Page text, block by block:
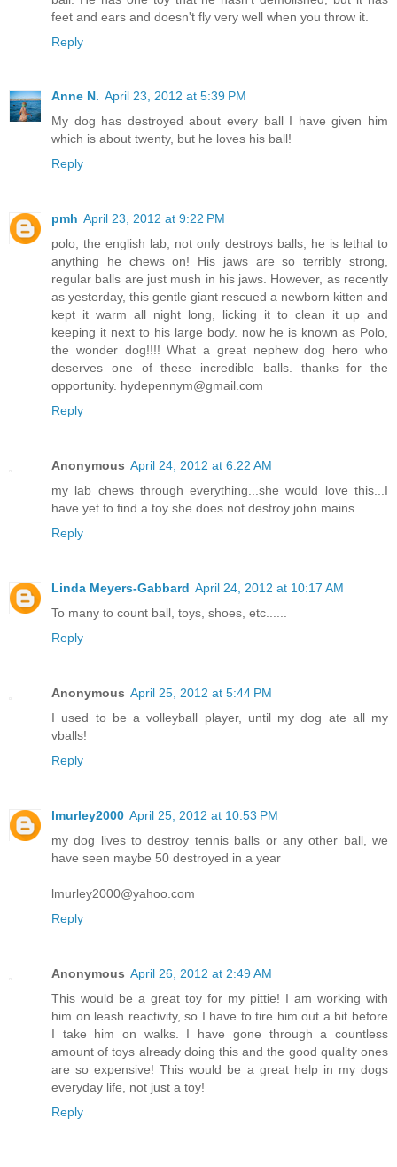
feet and ears and doesn't fly very well when you throw it.
Reply
Anne N. April 23, 2012 at 5:39 PM
My dog has destroyed about every ball I have given him
which is about twenty, but he loves his ball!
Reply
pmh April 23, 2012 at 9:22 PM
polo, the english lab, not only destroys balls, he is lethal to
anything he chews on! His jaws are so terribly strong,
regular balls are just mush in his jaws. However, as recently
as yesterday, this gentle giant rescued a newborn kitten and
kept it warm all night long, licking it to clean it up and
keeping it next to his large body. now he is known as Polo,
the wonder dog!!!! What a great nephew dog hero who
deserves one of these incredible balls. thanks for the
opportunity. hydepennym@gmail.com
Reply
Anonymous April 24, 2012 at 6:22 AM
my lab chews through everything...she would love this...I
have yet to find a toy she does not destroy john mains
Reply
Linda Meyers-Gabbard April 24, 2012 at 10:17 AM
To many to count ball, toys, shoes, etc......
Reply
Anonymous April 25, 2012 at 5:44 PM
I used to be a volleyball player, until my dog ate all my
vballs!
Reply
lmurley2000 April 25, 2012 at 10:53 PM
my dog lives to destroy tennis balls or any other ball, we
have seen maybe 50 destroyed in a year
lmurley2000@yahoo.com
Reply
Anonymous April 26, 2012 at 2:49 AM
This would be a great toy for my pittie! I am working with
him on leash reactivity, so I have to tire him out a bit before
I take him on walks. I have gone through a countless
amount of toys already doing this and the good quality ones
are so expensive! This would be a great help in my dogs
everyday life, not just a toy!
Reply